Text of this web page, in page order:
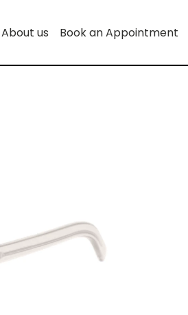
About us Book an Appointment